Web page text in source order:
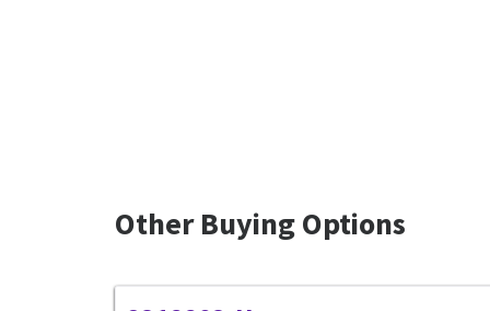
Other Buying Options